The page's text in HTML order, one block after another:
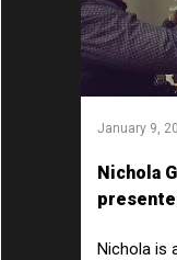
January 9,
Nichola
Nichola is